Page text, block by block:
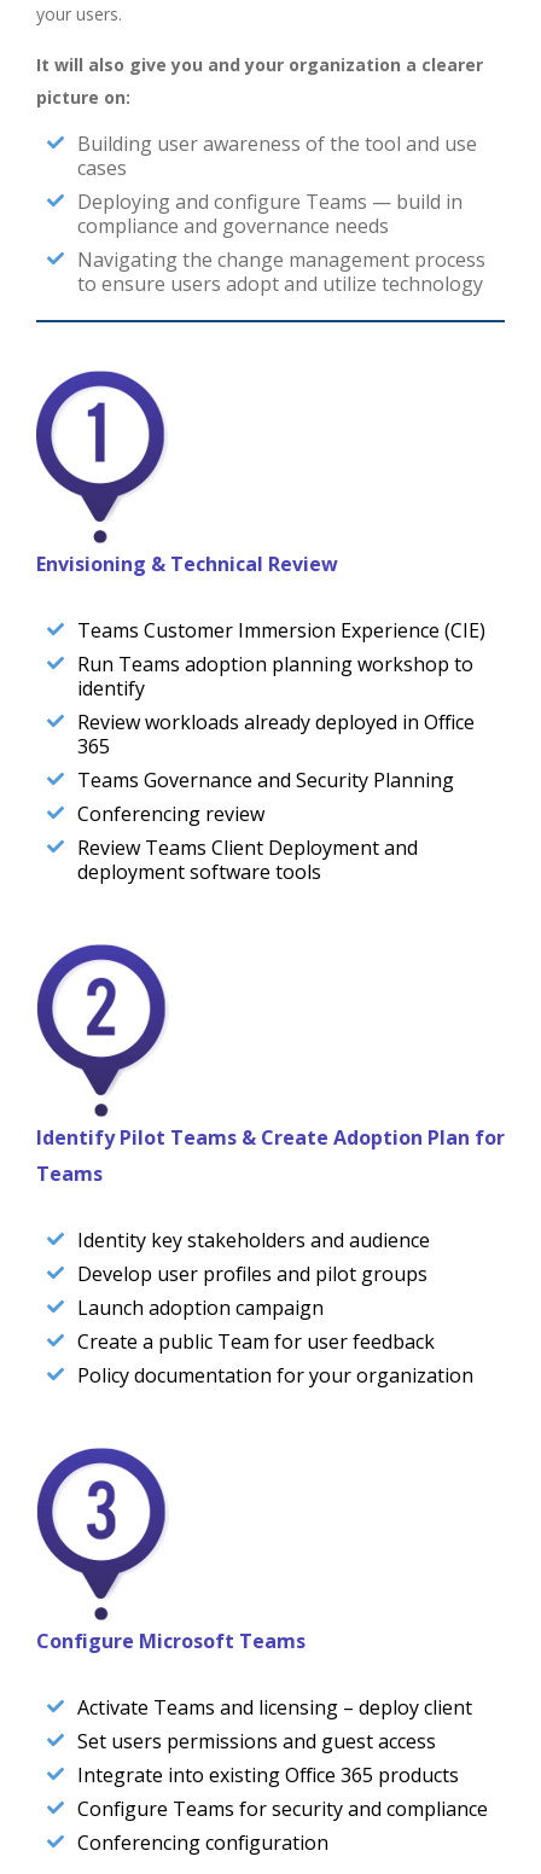
your users.
It will also give you and your organization a clearer
picture on:
Building user awareness of the tool and use
cases
Deploying and configure Teams — build in
compliance and governance needs
Navigating the change management process
to ensure users adopt and utilize technology
Envisioning & Technical Review
Teams Customer Immersion Experience (CIE)
Run Teams adoption planning workshop to
identify
Review workloads already deployed in Office
365
Teams Governance and Security Planning
Conferencing review
Review Teams Client Deployment and
deployment software tools
Identify Pilot Teams & Create Adoption Plan for
Teams
Identity key stakeholders and audience
Develop user profiles and pilot groups
Launch adoption campaign
Create a public Team for user feedback
Policy documentation for your organization
Configure Microsoft Teams
Activate Teams and licensing – deploy client
Set users permissions and guest access
Integrate into existing Office 365 products
Configure Teams for security and compliance
Conferencing configuration